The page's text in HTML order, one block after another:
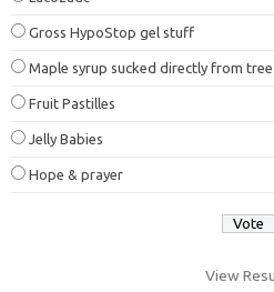
Gross HypoStop gel stuff
Maple syrup sucked directly from tree
Fruit Pastilles
Jelly Babies
Hope & prayer
View